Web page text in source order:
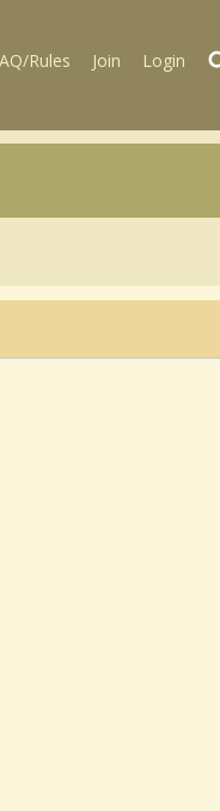
Rules Join Login